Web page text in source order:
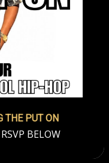
THE PUT ON
BELOW